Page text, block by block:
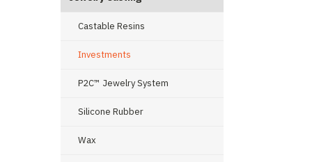
Castable Resins
Investments
P2C™ Jewelry System
Silicone Rubber
Wax